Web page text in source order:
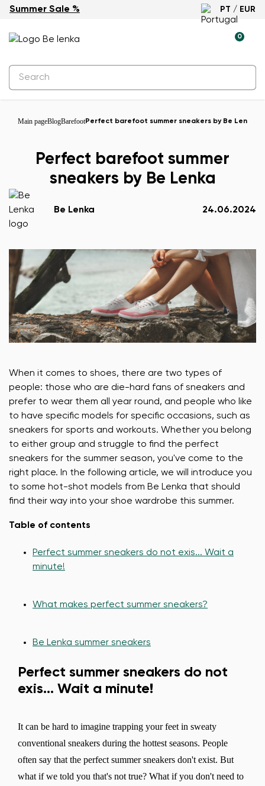
Summer Sale % PT / EUR
0
Main pageBlogBarefootPerfect barefoot summer sneakers by Be Lenka
Perfect barefoot summer
sneakers by Be Lenka
Be Lenka 24.06.2024
When it comes to shoes, there are two types of
people: those who are die-hard fans of sneakers and
prefer to wear them all year round, and people who like
to have specific models for specific occasions, such as
sneakers for sports and workouts. Whether you belong
to either group and struggle to find the perfect
sneakers for the summer season, you've come to the
right place. In the following article, we will introduce you
to some hot-shot models from Be Lenka that should
find their way into your shoe wardrobe this summer.
Table of contents
Perfect summer sneakers do not exis... Wait a
minute!
What makes perfect summer sneakers?
Be Lenka summer sneakers
Perfect summer sneakers do not
exis... Wait a minute!
It can be hard to imagine trapping your feet in sweaty
conventional sneakers during the hottest seasons. People
often say that the perfect summer sneakers don't exist. But
what if we told you that's not true? What if you don't need to